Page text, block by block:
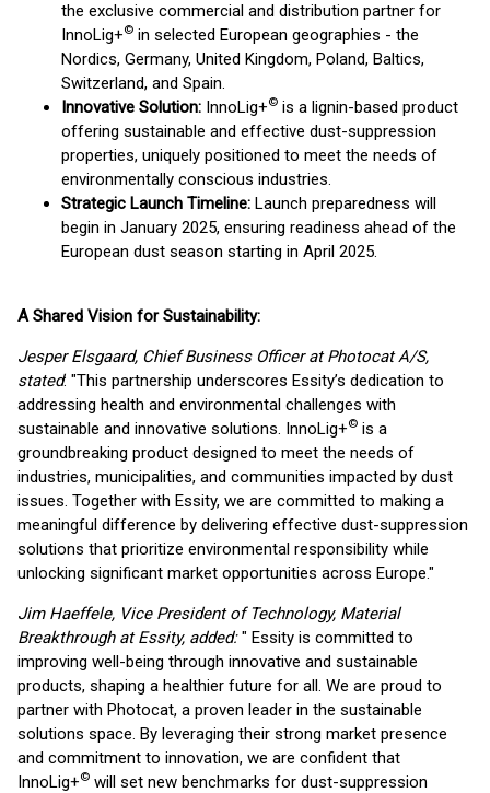
the exclusive commercial and distribution partner for
InnoLig+© in selected European geographies - the
Nordics, Germany, United Kingdom, Poland, Baltics,
Switzerland, and Spain.
Innovative Solution: InnoLig+© is a lignin-based product
offering sustainable and effective dust-suppression
properties, uniquely positioned to meet the needs of
environmentally conscious industries.
Strategic Launch Timeline: Launch preparedness will
begin in January 2025, ensuring readiness ahead of the
European dust season starting in April 2025.
A Shared Vision for Sustainability:
Jesper Elsgaard, Chief Business Officer at Photocat A/S,
stated: "This partnership underscores Essity’s dedication to
addressing health and environmental challenges with
sustainable and innovative solutions. InnoLig+© is a
groundbreaking product designed to meet the needs of
industries, municipalities, and communities impacted by dust
issues. Together with Essity, we are committed to making a
meaningful difference by delivering effective dust-suppression
solutions that prioritize environmental responsibility while
unlocking significant market opportunities across Europe."
Jim Haeffele, Vice President of Technology, Material
Breakthrough at Essity, added:" Essity is committed to
improving well-being through innovative and sustainable
products, shaping a healthier future for all. We are proud to
partner with Photocat, a proven leader in the sustainable
solutions space. By leveraging their strong market presence
and commitment to innovation, we are confident that
InnoLig+© will set new benchmarks for dust-suppression